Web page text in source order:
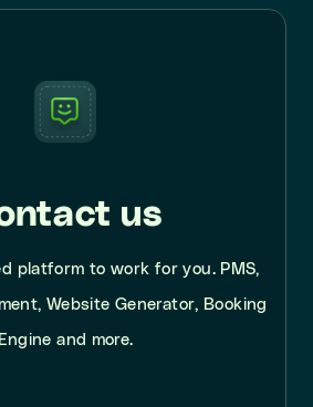
us
platform to work for you. PMS,
Website Generator, Booking
Engine and more.